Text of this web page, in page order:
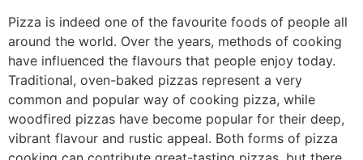
Pizza is indeed one of the favourite foods of people all
around the world. Over the years, methods of cooking
have influenced the flavours that people enjoy today.
Traditional, oven-baked pizzas represent a very
common and popular way of cooking pizza, while
woodfired pizzas have become popular for their deep,
vibrant flavour and rustic appeal. Both forms of pizza